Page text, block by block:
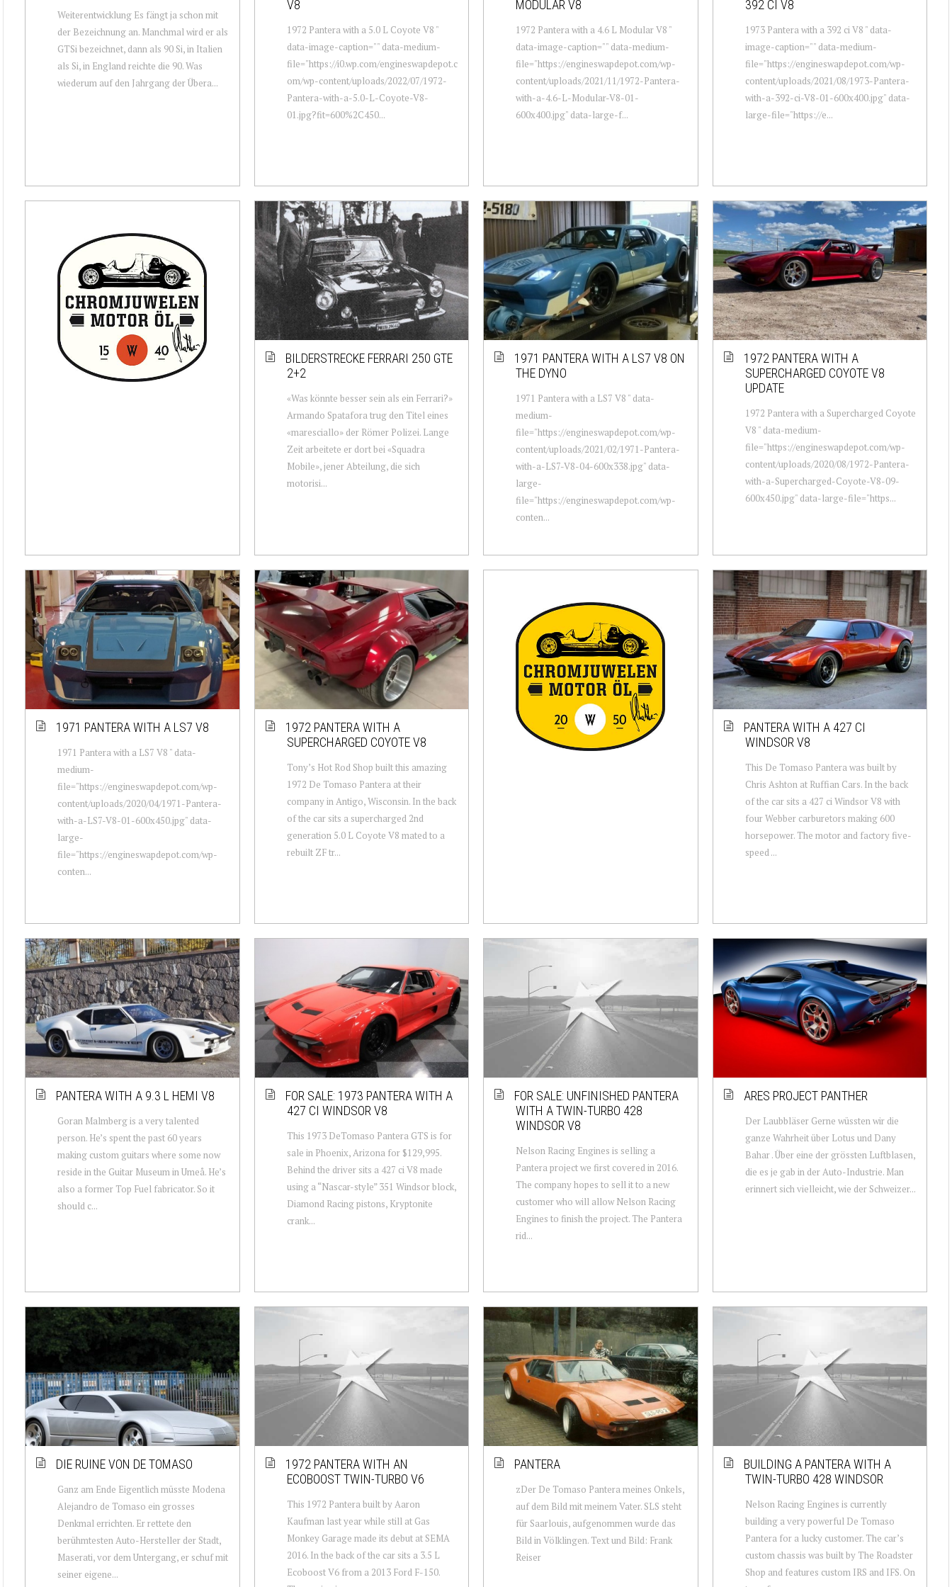
Weiterentwicklung Es fängt ja schon mit
der Bezeichnung an. Manchmal wird er als
GTSi bezeichnet, dann als 90 Si, in Italien
als Si, in England reichte die 90. Was
wiederum auf den Jahrgang der Übera...
V8
1972 Pantera with a 5.0 L Coyote V8 "
data-image-caption="" data-medium-
file="https://i0.wp.com/engineswapdepot.c
om/wp-content/uploads/2022/07/1972-
Pantera-with-a-5.0-L-Coyote-V8-
01.jpg?fit=600%2C450...
MODULAR V8
1972 Pantera with a 4.6 L Modular V8 "
data-image-caption="" data-medium-
file="https://engineswapdepot.com/wp-
content/uploads/2021/11/1972-Pantera-
with-a-4.6-L-Modular-V8-01-
600x400.jpg" data-large-f...
392 CI V8
1973 Pantera with a 392 ci V8 " data-
image-caption="" data-medium-
file="https://engineswapdepot.com/wp-
content/uploads/2021/08/1973-Pantera-
with-a-392-ci-V8-01-600x400.jpg" data-
large-file="https://e...
BILDERSTRECKE FERRARI 250 GTE
2+2
«Was könnte besser sein als ein Ferrari?»
Armando Spatafora trug den Titel eines
«maresciallo» der Römer Polizei. Lange
Zeit arbeitete er dort bei «Squadra
Mobile», jener Abteilung, die sich
motorisi...
1971 PANTERA WITH A LS7 V8 ON
THE DYNO
1971 Pantera with a LS7 V8 " data-
medium-
file="https://engineswapdepot.com/wp-
content/uploads/2021/02/1971-Pantera-
with-a-LS7-V8-04-600x338.jpg" data-
large-
file="https://engineswapdepot.com/wp-
conten...
1972 PANTERA WITH A
SUPERCHARGED COYOTE V8
UPDATE
1972 Pantera with a Supercharged Coyote
V8 " data-medium-
file="https://engineswapdepot.com/wp-
content/uploads/2020/08/1972-Pantera-
with-a-Supercharged-Coyote-V8-09-
600x450.jpg" data-large-file="https...
1971 PANTERA WITH A LS7 V8
1971 Pantera with a LS7 V8 " data-
medium-
file="https://engineswapdepot.com/wp-
content/uploads/2020/04/1971-Pantera-
with-a-LS7-V8-01-600x450.jpg" data-
large-
file="https://engineswapdepot.com/wp-
conten...
1972 PANTERA WITH A
SUPERCHARGED COYOTE V8
Tony’s Hot Rod Shop built this amazing
1972 De Tomaso Pantera at their
company in Antigo, Wisconsin. In the back
of the car sits a supercharged 2nd
generation 5.0 L Coyote V8 mated to a
rebuilt ZF tr...
PANTERA WITH A 427 CI
WINDSOR V8
This De Tomaso Pantera was built by
Chris Ashton at Ruffian Cars. In the back
of the car sits a 427 ci Windsor V8 with
four Webber carburetors making 600
horsepower. The motor and factory five-
speed ...
PANTERA WITH A 9.3 L HEMI V8
Goran Malmberg is a very talented
person. He’s spent the past 60 years
making custom guitars where some now
reside in the Guitar Museum in Umeå. He’s
also a former Top Fuel fabricator. So it
should c...
FOR SALE: 1973 PANTERA WITH A
427 CI WINDSOR V8
This 1973 DeTomaso Pantera GTS is for
sale in Phoenix, Arizona for $129,995.
Behind the driver sits a 427 ci V8 made
using a “Nascar-style” 351 Windsor block,
Diamond Racing pistons, Kryptonite
crank...
FOR SALE: UNFINISHED PANTERA
WITH A TWIN-TURBO 428
WINDSOR V8
Nelson Racing Engines is selling a
Pantera project we first covered in 2016.
The company hopes to sell it to a new
customer who will allow Nelson Racing
Engines to finish the project. The Pantera
rid...
ARES PROJECT PANTHER
Der Laubbläser Gerne wüssten wir die
ganze Wahrheit über Lotus und Dany
Bahar . Über eine der grössten Luftblasen,
die es je gab in der Auto-Industrie. Man
erinnert sich vielleicht, wie der Schweizer...
DIE RUINE VON DE TOMASO
Ganz am Ende Eigentlich müsste Modena
Alejandro de Tomaso ein grosses
Denkmal errichten. Er rettete den
berühmtesten Auto-Hersteller der Stadt,
Maserati, vor dem Untergang, er schuf mit
seiner eigene...
1972 PANTERA WITH AN
ECOBOOST TWIN-TURBO V6
This 1972 Pantera built by Aaron
Kaufman last year while still at Gas
Monkey Garage made its debut at SEMA
2016. In the back of the car sits a 3.5 L
Ecoboost V6 from a 2013 Ford F-150.
PANTERA
zDer De Tomaso Pantera meines Onkels,
auf dem Bild mit meinem Vater. SLS steht
für Saarlouis, aufgenommen wurde das
Bild in Völklingen. Text und Bild: Frank
Reiser
BUILDING A PANTERA WITH A
TWIN-TURBO 428 WINDSOR
Nelson Racing Engines is currently
building a very powerful De Tomaso
Pantera for a lucky customer. The car’s
custom chassis was built by The Roadster
Shop and features custom IRS and IFS. On